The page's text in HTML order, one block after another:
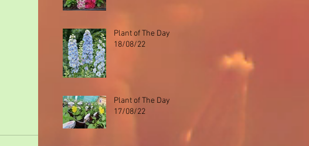
Plant of The Day
18/08/22
Plant of The Day
17/08/22